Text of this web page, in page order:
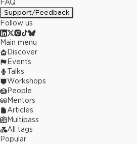
FAQ
Support/Feedback
Follow us
Main menu
Discover
Events
Talks
Workshops
People
Mentors
Articles
Multipass
All tags
Popular